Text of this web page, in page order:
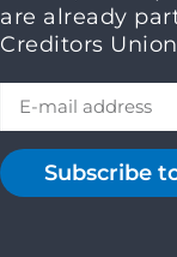
are already
Creditors
Subscribe